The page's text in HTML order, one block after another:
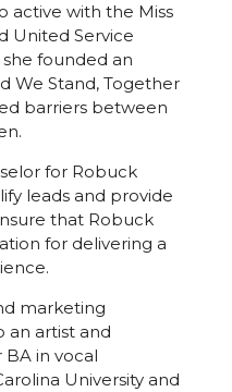
active with the Miss
United Service
she founded an
We Stand, Together
barriers between
for Robuck
leads and provide
that Robuck
for delivering a
marketing
an artist and
BA in vocal
University and